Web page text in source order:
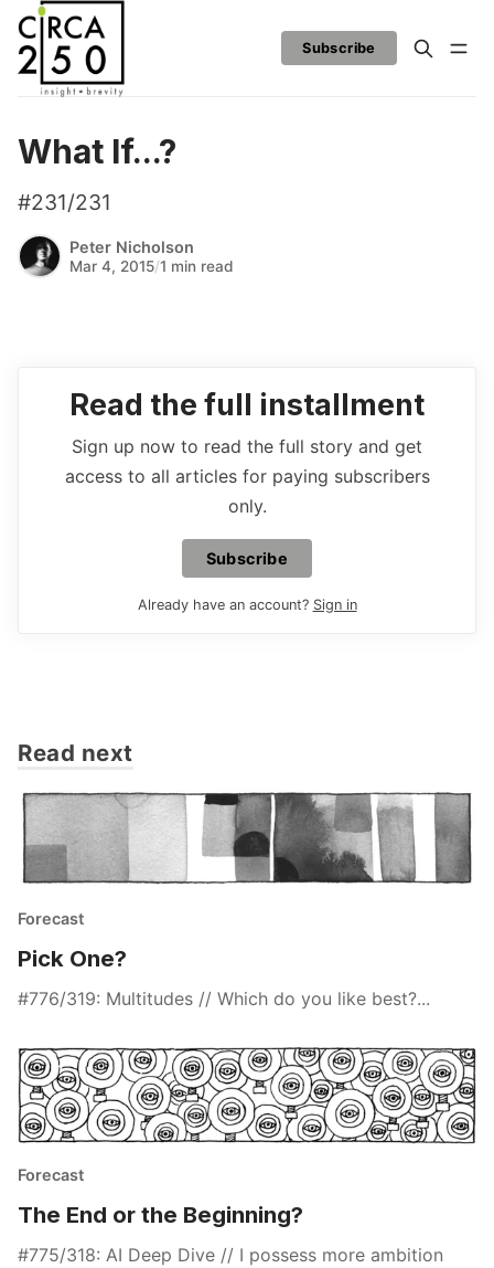
Subscribe
What If...?
#231/231
Peter Nicholson
Mar 4, 2015/1 min read
Read the full installment
Sign up now to read the full story and get
access to all articles for paying subscribers
only.
Subscribe
Already have an account? Sign in
Read next
Forecast
Pick One?
#776/319: Multitudes // Which do you like best?...
Forecast
The End or the Beginning?
#775/318: AI Deep Dive // I possess more ambition